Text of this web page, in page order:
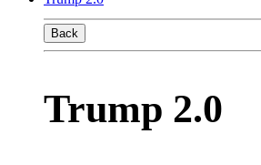
Back
Trump 2.0